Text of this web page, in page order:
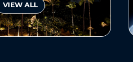
VIEW ALL